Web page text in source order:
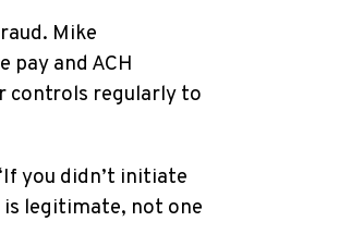
Mike
and ACH
controls regularly to
you didn’t initiate
legitimate, not one